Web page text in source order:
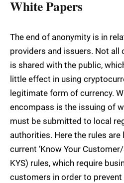
White Papers
The end of anonymity is in
providers and issuers. Not all
is shared with the public,
little effect in using
legitimate form of currency.
encompass is the issuing of
must be submitted to local
authorities. Here the rules are
current ‘Know Your
KYS) rules, which require
customers in order to prevent